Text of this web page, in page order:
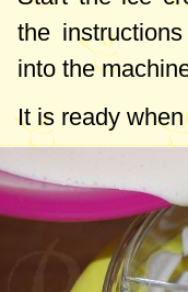
the
into the
It is ready